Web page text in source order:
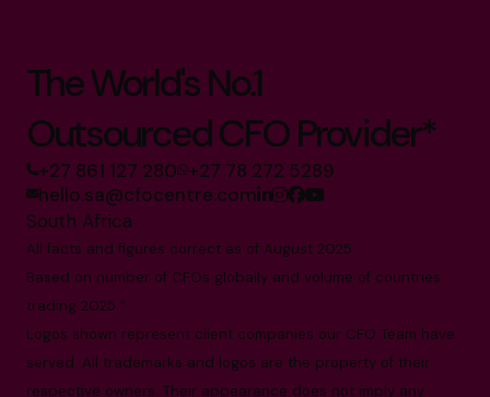
The World's No.1
Outsourced CFO Provider*
+27 861 127 280 +27 78 272 5289
hello.sa@cfocentre.com
South Africa
All facts and figures correct as of August 2025
Based on number of CFOs globally and volume of countries
trading 2025.*
Logos shown represent client companies our CFO Team have
served. All trademarks and logos are the property of their
respective owners. Their appearance does not imply any